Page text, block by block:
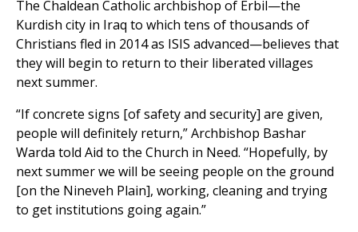
The Chaldean Catholic archbishop of Erbil—the
Kurdish city in Iraq to which tens of thousands of
Christians fled in 2014 as ISIS advanced—believes that
they will begin to return to their liberated villages
next summer.
“If concrete signs [of safety and security] are given,
people will definitely return,” Archbishop Bashar
Warda told Aid to the Church in Need. “Hopefully, by
next summer we will be seeing people on the ground
[on the Nineveh Plain], working, cleaning and trying
to get institutions going again.”